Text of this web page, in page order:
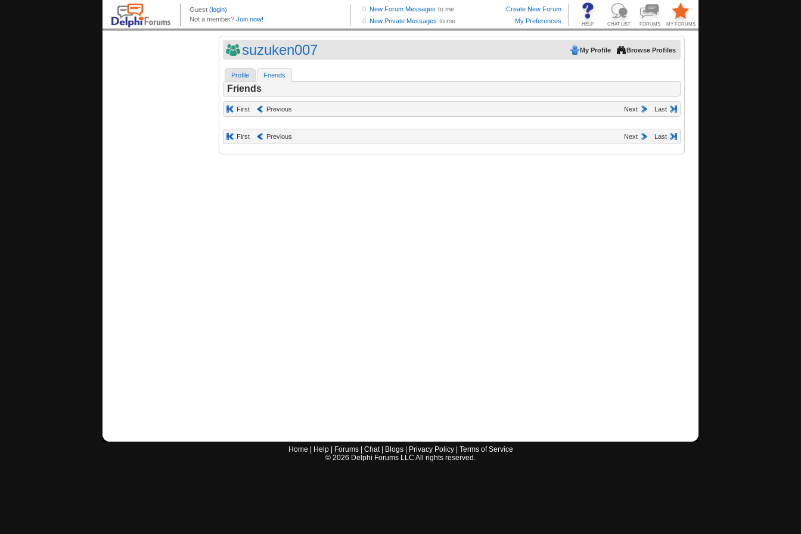
suzuken007 My Profile Browse Profiles
Profile Friends
Friends
First Previous Next Last
First Previous Next Last
Home Help| Forums| Chat| Blogs| Privacy Policy| Terms of Service
© 2026 Delphi Forums LLC All rights reserved.